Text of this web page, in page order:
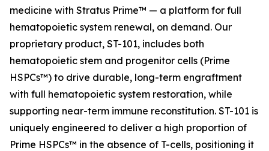
medicine with Stratus Prime™ — a platform for full
hematopoietic system renewal, on demand. Our
proprietary product, ST-101, includes both
hematopoietic stem and progenitor cells (Prime
HSPCs™) to drive durable, long-term engraftment
with full hematopoietic system restoration, while
supporting near-term immune reconstitution. ST-101 is
uniquely engineered to deliver a high proportion of
Prime HSPCs™ in the absence of T-cells, positioning it